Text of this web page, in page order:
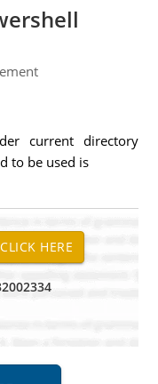
current directory
to be used is